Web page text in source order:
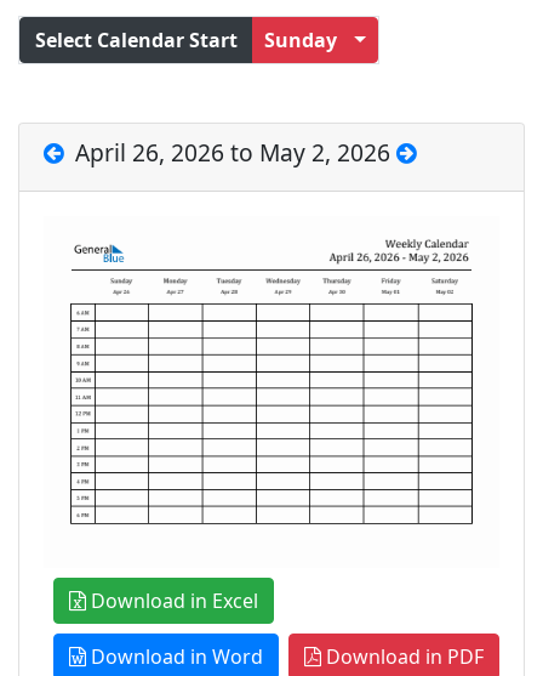
Select Calendar Start Sunday
April 26, 2026 to May 2, 2026
Download in Excel
Download in Word Download in PDF